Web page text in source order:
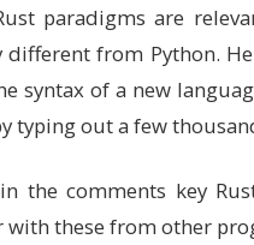
:
mutations that can occur
{
// Move single point
paradigms are
different from Python.
syntax of a new
typing out a few
the comments key
with these from other